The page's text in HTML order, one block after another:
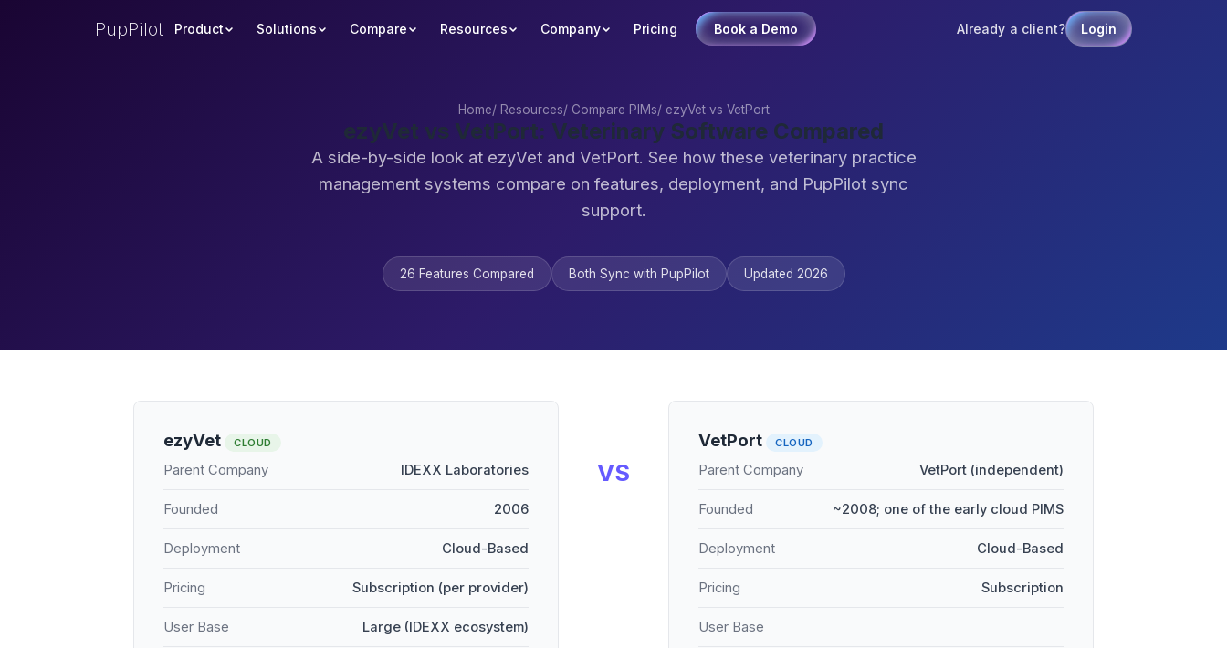
PupPilot Product Solutions Compare Resources Company Pricing Book a Demo Already a client? Login
Home/ Resources/ Compare PIMs/ ezyVet vs VetPort
ezyVet vs VetPort: Veterinary Software Compared
A side-by-side look at ezyVet and VetPort. See how these veterinary practice
management systems compare on features, deployment, and PupPilot sync
support.
26 Features Compared Both Sync with PupPilot Updated 2026
ezyVet CLOUD
Parent Company IDEXX Laboratories
Founded 2006
Deployment Cloud-Based
Pricing Subscription (per provider)
User Base Large (IDEXX ecosystem)
VS
VetPort CLOUD
Parent Company VetPort (independent)
Founded ~2008; one of the early cloud PIMS
Deployment Cloud-Based
Pricing Subscription
User Base